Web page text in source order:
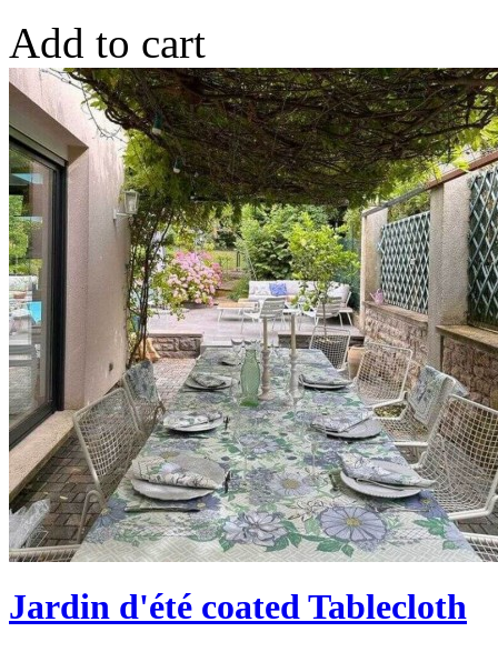
Add to cart
Jardin d'été coated Tablecloth